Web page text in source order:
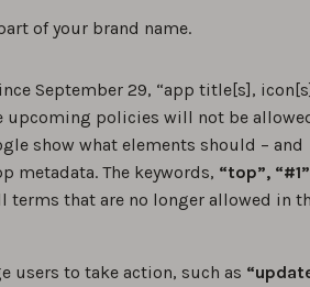
of your brand name.
September 29, “app title[s],
upcoming policies will not be
show what elements should – and
metadata. The keywords, “top”,
terms that are no longer allowed in
users to take action, such as